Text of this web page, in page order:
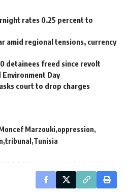
rates 0.25 percent to
amid regional tensions, currency
detainees freed since revolt
Day
court to drop charges
Marzouki oppression
tribunal Tunisia